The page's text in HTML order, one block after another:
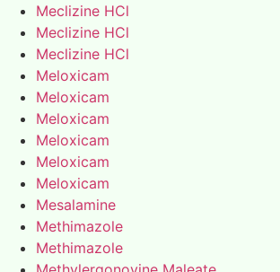
Meclizine HCl
Meclizine HCl
Meclizine HCl
Meloxicam
Meloxicam
Meloxicam
Meloxicam
Meloxicam
Meloxicam
Mesalamine
Methimazole
Methimazole